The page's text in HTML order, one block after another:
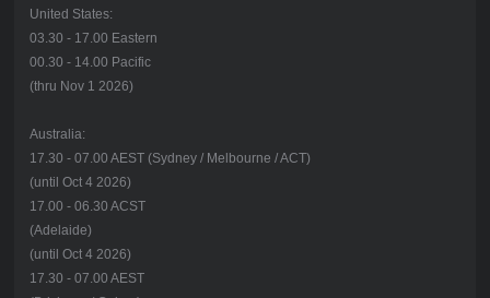
United States:
03.30 - 17.00 Eastern
00.30 - 14.00 Pacific
(thru Nov 1 2026)
Australia:
17.30 - 07.00 AEST (Sydney / Melbourne / ACT)
(until Oct 4 2026)
17.00 - 06.30 ACST
(Adelaide)
(until Oct 4 2026)
17.30 - 07.00 AEST